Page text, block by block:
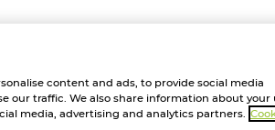
content and ads, to provide social media
our traffic. We also share information about your
media, advertising and analytics partners.